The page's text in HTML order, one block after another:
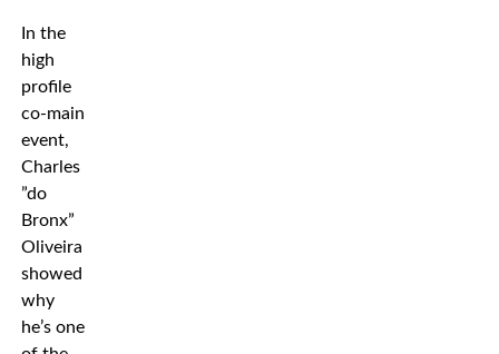
In the
high
profile
co-main
event,
Charles
”do
Bronx”
Oliveira
showed
why
he’s one